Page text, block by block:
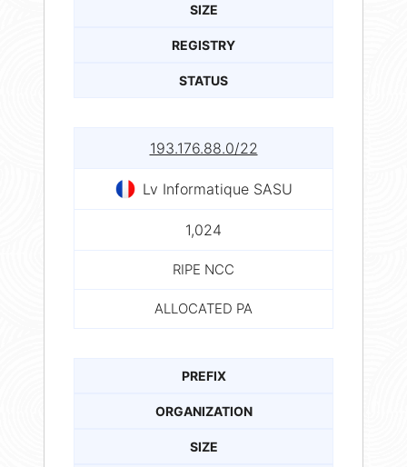
SIZE
REGISTRY
STATUS
193.176.88.0/22
Lv Informatique SASU
1,024
RIPE NCC
ALLOCATED PA
PREFIX
ORGANIZATION
SIZE